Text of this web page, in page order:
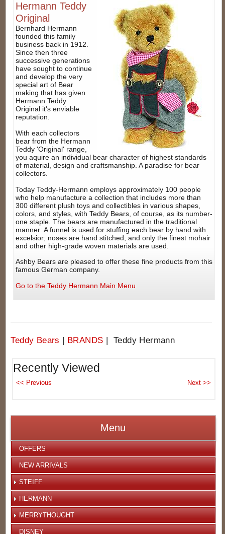
Hermann Teddy
Original
Bernhard Hermann
founded this family
business back in 1912.
Since then three
successive generations
have sought to continue
and develop the very
special art of Bear
making that has given
Hermann Teddy
Original it's enviable
reputation.
With each collectors
bear from the Hermann
Teddy 'Original' range,
you aquire an individual bear character of highest standards
of material, design and craftsmanship. A paradise for bear
collectors.
Today Teddy-Hermann employs approximately 100 people
who help manufacture a collection that includes more than
300 different plush toys and collectibles in various shapes,
colors, and styles, with Teddy Bears, of course, as its number-
one staple. The bears are manufactured in the traditional
manner: A funnel is used for stuffing each bear by hand with
excelsior; noses are hand stitched; and only the finest mohair
and other high-grade woven materials are used.
Ashby Bears are pleased to offer these fine products from this
famous German company.
Go to the Teddy Hermann Main Menu
Teddy Bears | BRANDS | Teddy Hermann
Recently Viewed
Menu
OFFERS
NEW ARRIVALS
STEIFF
HERMANN
MERRYTHOUGHT
DISNEY